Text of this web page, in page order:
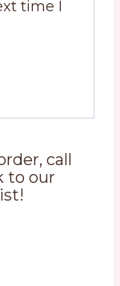
time I
call
to our